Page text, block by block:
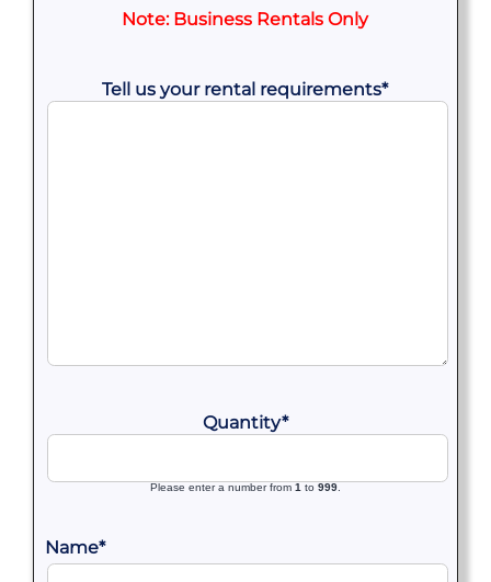
Note: Business Rentals Only
Tell us your rental requirements*
Quantity*
Please enter a number from 1 to 999.
Name*